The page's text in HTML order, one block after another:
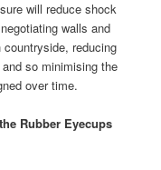
will reduce shock
walls and
reducing
so minimising the
over time.
Rubber Eyecups